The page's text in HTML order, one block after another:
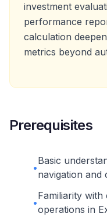
investment
performance
calculation
metrics beyond
Prerequisites
•
Basic
navigation and
•
Familiarity
operations in